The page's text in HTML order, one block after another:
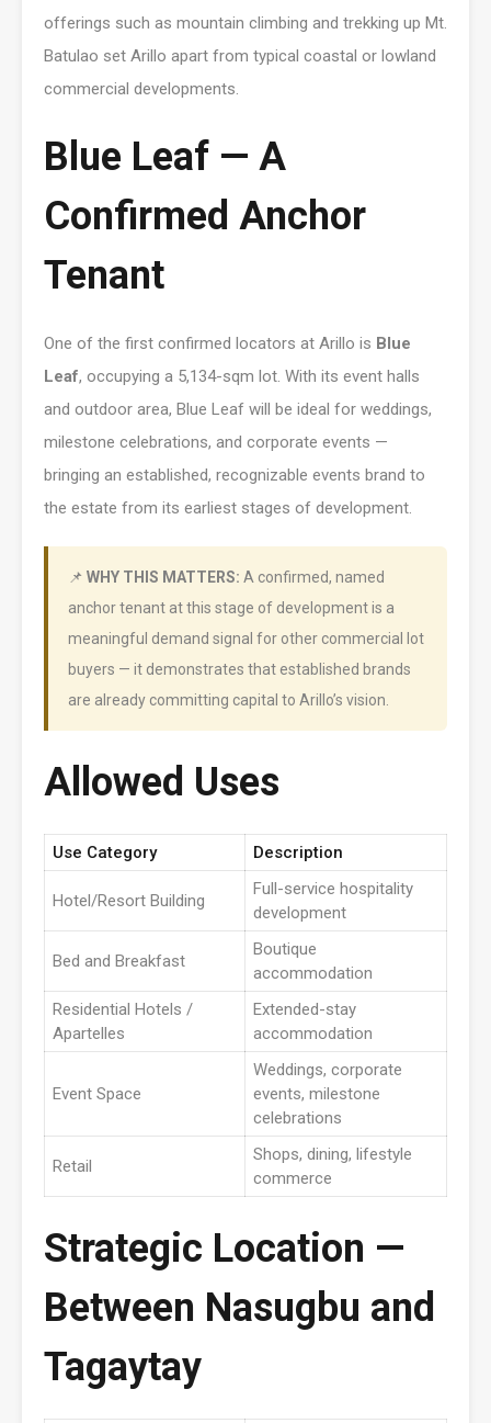
offerings such as mountain climbing and trekking up Mt.
Batulao set Arillo apart from typical coastal or lowland
commercial developments.
Blue Leaf — A
Confirmed Anchor
Tenant
One of the first confirmed locators at Arillo is Blue
Leaf, occupying a 5,134-sqm lot. With its event halls
and outdoor area, Blue Leaf will be ideal for weddings,
milestone celebrations, and corporate events —
bringing an established, recognizable events brand to
the estate from its earliest stages of development.
📌 WHY THIS MATTERS: A confirmed, named
anchor tenant at this stage of development is a
meaningful demand signal for other commercial lot
buyers — it demonstrates that established brands
are already committing capital to Arillo’s vision.
Allowed Uses
Use Category Description
Hotel/Resort Building
Full-service hospitality
development
Bed and Breakfast
Boutique
accommodation
Residential Hotels /
Apartelles
Extended-stay
accommodation
Event Space
Weddings, corporate
events, milestone
celebrations
Retail
Shops, dining, lifestyle
commerce
Strategic Location —
Between Nasugbu and
Tagaytay